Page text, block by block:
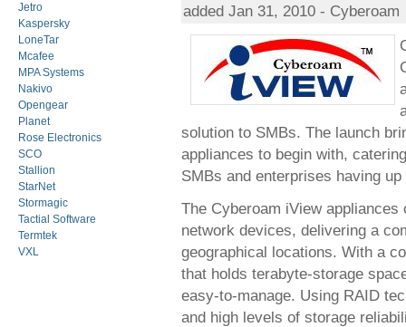
Jetro
Kaspersky
LoneTar
Mcafee
MPA Systems
Nakivo
Opengear
Planet
Rose Electronics
SCO
Stallion
StarNet
Stormagic
Tactial Software
Termtek
VXL
added Jan 31, 2010 - Cyberoam
solution to SMBs. The launch
appliances to begin with,
SMBs and enterprises having
The Cyberoam iView
network devices, delivering a
geographical locations. With a
that holds terabyte-storage
easy-to-manage. Using RAID
and high levels of storage